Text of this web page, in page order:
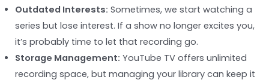
Outdated Interests: Sometimes, we start watching a
series but lose interest. If a show no longer excites you,
it’s probably time to let that recording go.
Storage Management: YouTube TV offers unlimited
recording space, but managing your library can keep it